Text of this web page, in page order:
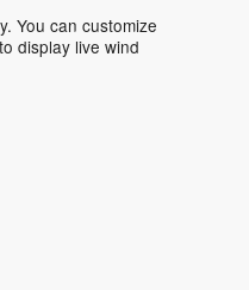
You can customize
display live wind